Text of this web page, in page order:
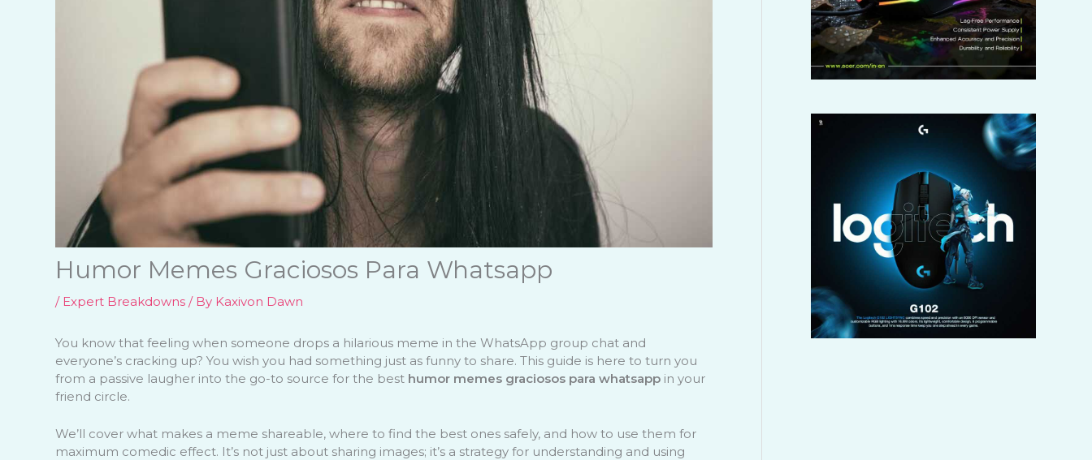
Humor Memes Graciosos Para Whatsapp
/ Expert Breakdowns/ By Kaxivon Dawn
You know that feeling when someone drops a hilarious meme in the WhatsApp group chat and
everyone’s cracking up? You wish you had something just as funny to share. This guide is here to turn you
from a passive laugher into the go-to source for the best humor memes graciosos para whatsappin your
friend circle.
We’ll cover what makes a meme shareable, where to find the best ones safely, and how to use them for
maximum comedic effect. It’s not just about sharing images; it’s a strategy for understanding and using